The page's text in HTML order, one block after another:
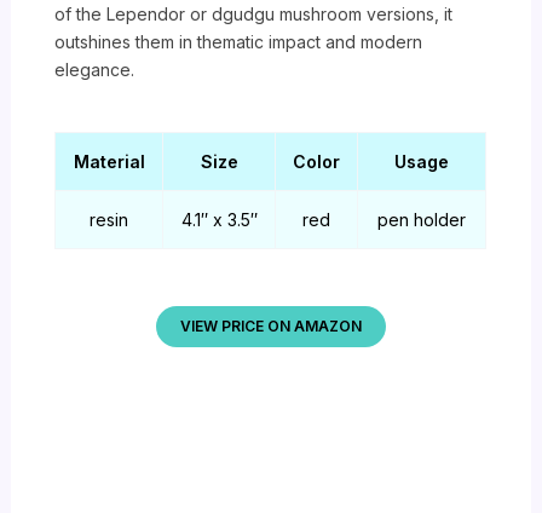
of the Lependor or dgudgu mushroom versions, it
outshines them in thematic impact and modern
elegance.
Material Size Color Usage
resin 4.1″ x 3.5″ red pen holder
VIEW PRICE ON AMAZON